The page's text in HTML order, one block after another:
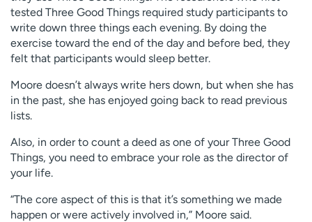
tested Three Good Things required study participants to
write down three things each evening. By doing the
exercise toward the end of the day and before bed, they
felt that participants would sleep better.
Moore doesn’t always write hers down, but when she has
in the past, she has enjoyed going back to read previous
lists.
Also, in order to count a deed as one of your Three Good
Things, you need to embrace your role as the director of
your life.
“The core aspect of this is that it’s something we made
happen or were actively involved in,” Moore said.